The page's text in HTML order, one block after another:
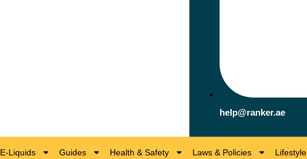
help@ranker.ae
E-Liquids Guides Health & Safety Laws & Policies Lifestyle